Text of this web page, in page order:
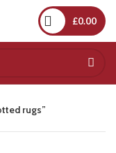
£0.00
rugs”